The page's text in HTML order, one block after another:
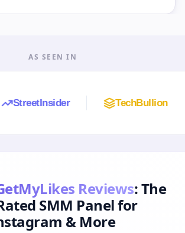
AS SEEN IN
TechBullion
Reviews: The
SMM Panel for
& More